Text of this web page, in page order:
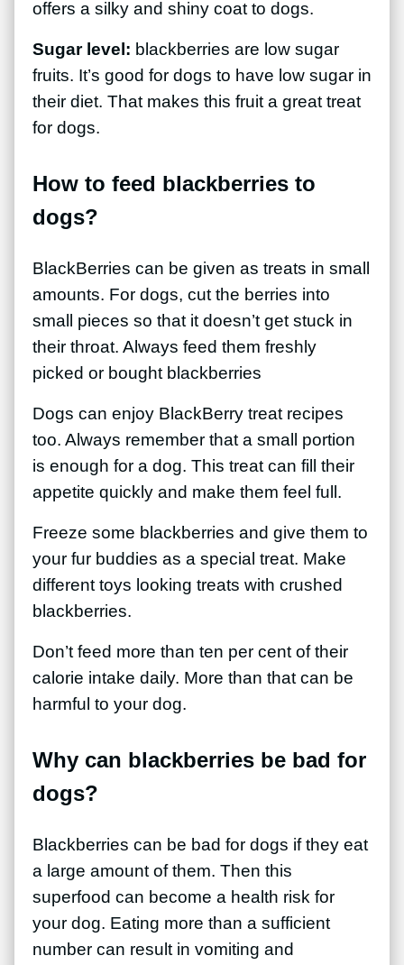
offers a silky and shiny coat to dogs.
Sugar level: blackberries are low sugar
fruits. It’s good for dogs to have low sugar in
their diet. That makes this fruit a great treat
for dogs.
How to feed blackberries to
dogs?
BlackBerries can be given as treats in small
amounts. For dogs, cut the berries into
small pieces so that it doesn’t get stuck in
their throat. Always feed them freshly
picked or bought blackberries
Dogs can enjoy BlackBerry treat recipes
too. Always remember that a small portion
is enough for a dog. This treat can fill their
appetite quickly and make them feel full.
Freeze some blackberries and give them to
your fur buddies as a special treat. Make
different toys looking treats with crushed
blackberries.
Don’t feed more than ten per cent of their
calorie intake daily. More than that can be
harmful to your dog.
Why can blackberries be bad for
dogs?
Blackberries can be bad for dogs if they eat
a large amount of them. Then this
superfood can become a health risk for
your dog. Eating more than a sufficient
number can result in vomiting and